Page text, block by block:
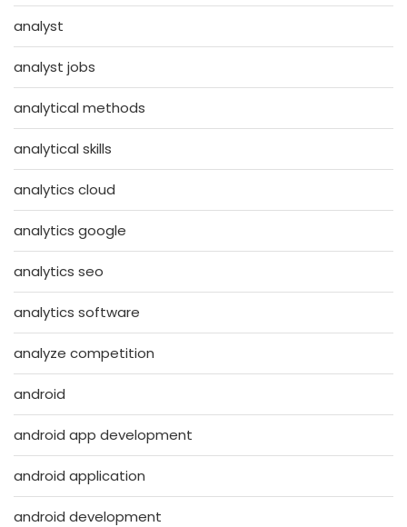
analyst
analyst jobs
analytical methods
analytical skills
analytics cloud
analytics google
analytics seo
analytics software
analyze competition
android
android app development
android application
android development